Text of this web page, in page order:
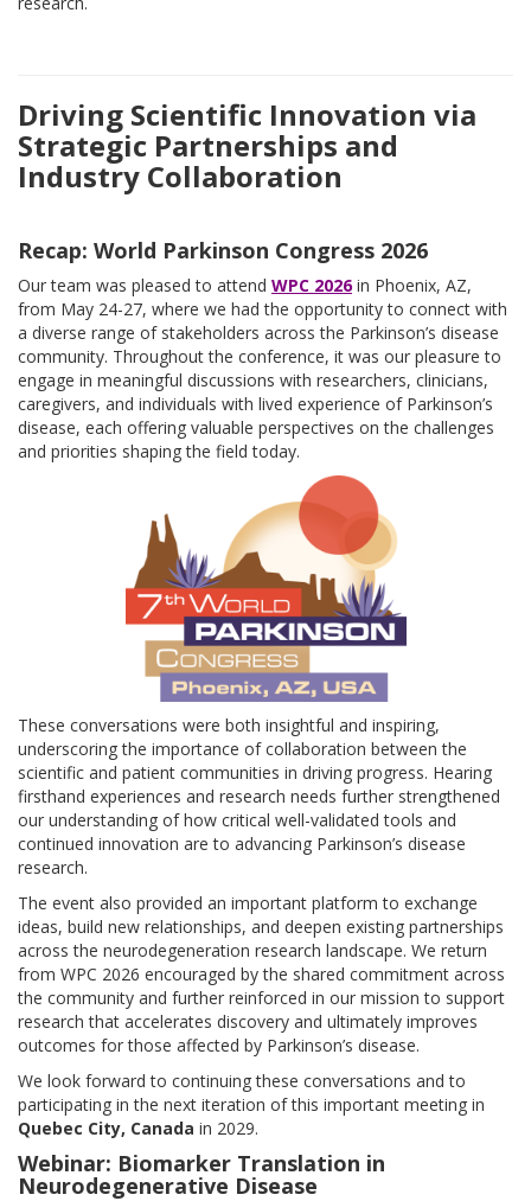
Driving Scientific Innovation via
Strategic Partnerships and
Industry Collaboration
Recap: World Parkinson Congress 2026
Our team was pleased to attend WPC 2026in Phoenix, AZ,
from May 24-27, where we had the opportunity to connect with
a diverse range of stakeholders across the Parkinson’s disease
community. Throughout the conference, it was our pleasure to
engage in meaningful discussions with researchers, clinicians,
caregivers, and individuals with lived experience of Parkinson’s
disease, each offering valuable perspectives on the challenges
and priorities shaping the field today.
These conversations were both insightful and inspiring,
underscoring the importance of collaboration between the
scientific and patient communities in driving progress. Hearing
firsthand experiences and research needs further strengthened
our understanding of how critical well-validated tools and
continued innovation are to advancing Parkinson’s disease
research.
The event also provided an important platform to exchange
ideas, build new relationships, and deepen existing partnerships
across the neurodegeneration research landscape. We return
from WPC 2026 encouraged by the shared commitment across
the community and further reinforced in our mission to support
research that accelerates discovery and ultimately improves
outcomes for those affected by Parkinson’s disease.
We look forward to continuing these conversations and to
participating in the next iteration of this important meeting in
Quebec City, Canada in 2029.
Webinar: Biomarker Translation in
Neurodegenerative Disease